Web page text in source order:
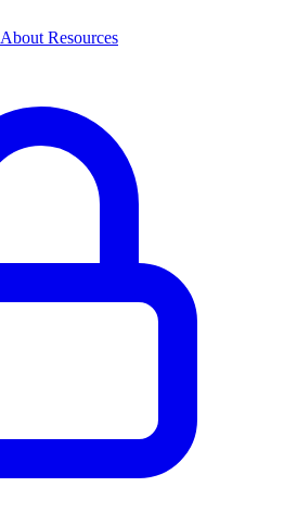
About Resources